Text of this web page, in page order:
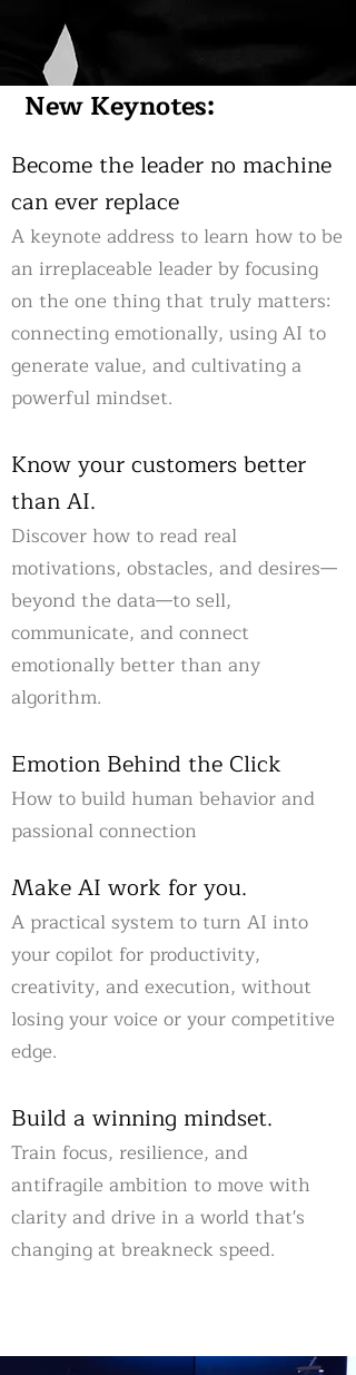
New Keynotes:
Become the leader no machine
can ever replace
A keynote address to learn how to be
an irreplaceable leader by focusing
on the one thing that truly matters:
connecting emotionally, using AI to
generate value, and cultivating a
powerful mindset.
Know your customers better
than AI.
Discover how to read real
motivations, obstacles, and desires—
beyond the data—to sell,
communicate, and connect
emotionally better than any
algorithm.
Emotion Behind the Click
How to build human behavior and
passional connection
Make AI work for you.
A practical system to turn AI into
your copilot for productivity,
creativity, and execution, without
losing your voice or your competitive
edge.
Build a winning mindset.
Train focus, resilience, and
antifragile ambition to move with
clarity and drive in a world that's
changing at breakneck speed.